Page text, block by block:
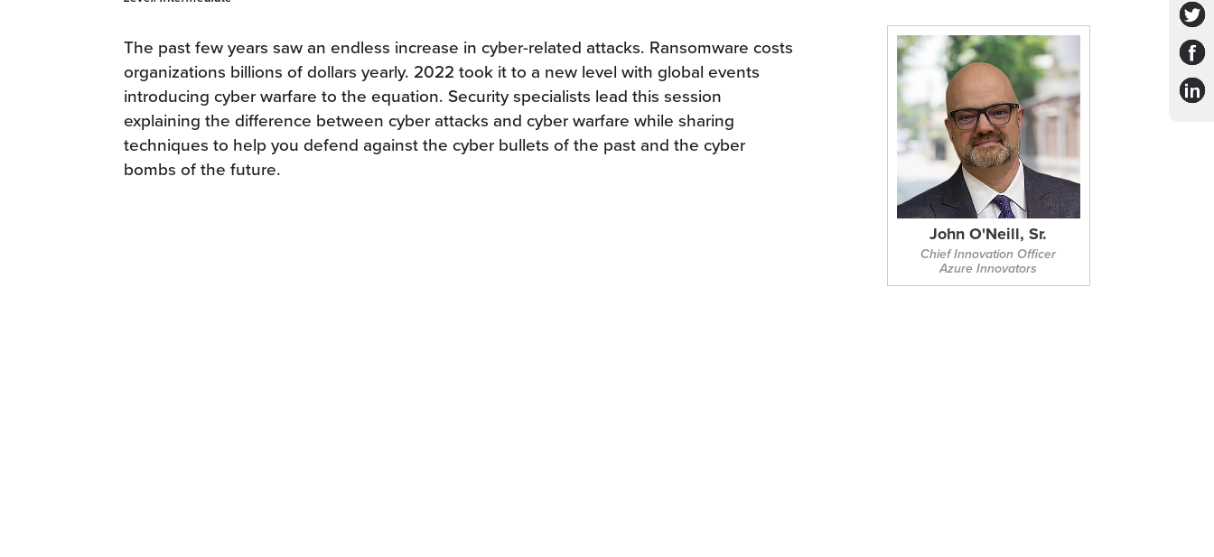
John O'Neill, Sr.
Chief Innovation Officer
Azure Innovators
The past few years saw an endless increase in cyber-related attacks. Ransomware costs
organizations billions of dollars yearly. 2022 took it to a new level with global events
introducing cyber warfare to the equation. Security specialists lead this session
explaining the difference between cyber attacks and cyber warfare while sharing
techniques to help you defend against the cyber bullets of the past and the cyber
bombs of the future.